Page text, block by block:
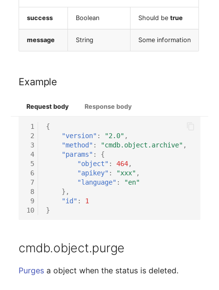
success Boolean Should betrue
message String Some information
Example
Request body Response body
1
2
3
4
5
6
7
8
9
10
{
"version" : "2.0" ,
"method" : "cmdb.object.archive" ,
"params" :
{
"object" : 464,
"apikey" : "xxx" ,
"language" :
"en"
},
"id" :
1
}
cmdb.object.purge
Purges a object when the status is deleted.